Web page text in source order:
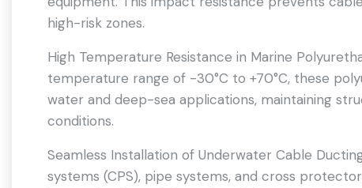
high-risk zones.
High Temperature Resistance in Marine
temperature range of -30°C to +70°C, these
water and deep-sea applications, maintaining
conditions.
Seamless Installation of Underwater Cable
systems (CPS), pipe systems, and cross